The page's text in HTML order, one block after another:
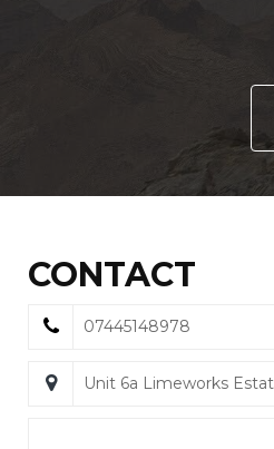
CONTACT
07445148978
Unit 6a Limeworks